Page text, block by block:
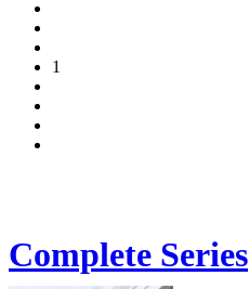
1
Complete Series